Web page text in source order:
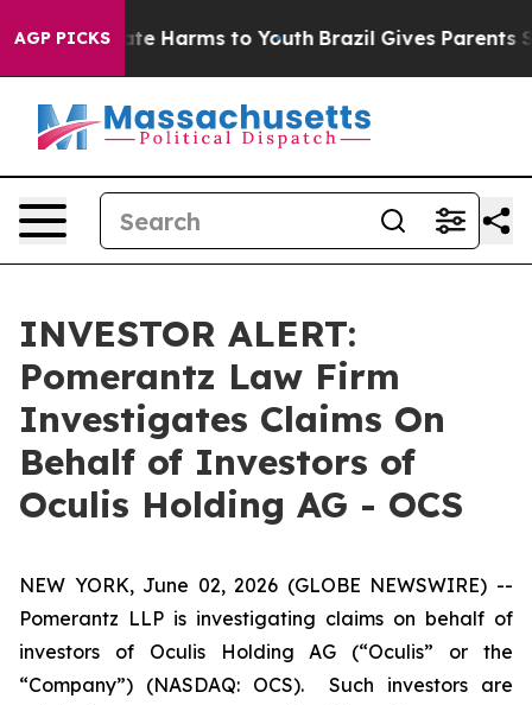
AGP PICKS
to Abate Harms to Youth Brazil Gives Parents
INVESTOR ALERT:
Pomerantz Law Firm
Investigates Claims On
Behalf of Investors of
Oculis Holding AG - OCS
NEW YORK, June 02, 2026 (GLOBE NEWSWIRE) --
Pomerantz LLP is investigating claims on behalf of
investors of Oculis Holding AG (“Oculis” or the
“Company”) (NASDAQ: OCS). Such investors are